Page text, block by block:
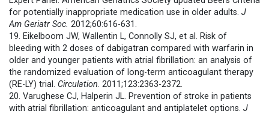
for potentially inappropriate medication use in older adults. J
Am Geriatr Soc. 2012;60:616-631.
19. Eikelboom JW, Wallentin L, Connolly SJ, et al. Risk of
bleeding with 2 doses of dabigatran compared with warfarin in
older and younger patients with atrial fibrillation: an analysis of
the randomized evaluation of long-term anticoagulant therapy
(RE-LY) trial. Circulation. 2011;123:2363-2372.
20. Varughese CJ, Halperin JL. Prevention of stroke in patients
with atrial fibrillation: anticoagulant and antiplatelet options. J